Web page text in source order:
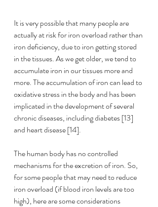
It is very possible that many people are
actually at risk for iron overload rather than
iron deficiency, due to iron getting stored
in the tissues. As we get older, we tend to
accumulate iron in our tissues more and
more. The accumulation of iron can lead to
oxidative stress in the body and has been
implicated in the development of several
chronic diseases, including diabetes [13]
and heart disease [14].
The human body has no controlled
mechanisms for the excretion of iron. So,
for some people that may need to reduce
iron overload (if blood iron levels are too
high), here are some considerations